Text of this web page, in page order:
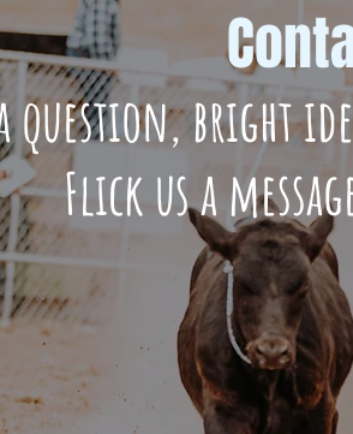
question, bright
Flick us a